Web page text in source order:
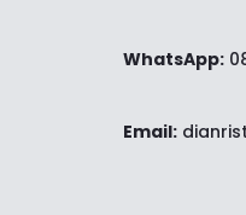
WhatsApp:
Email: